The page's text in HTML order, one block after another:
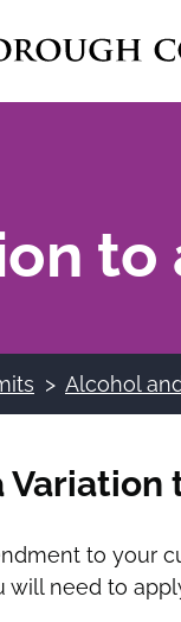
to
Alcohol
to your
need to